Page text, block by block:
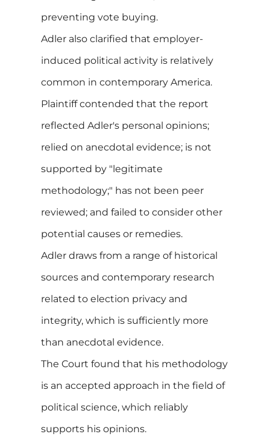
preventing vote buying.
Adler also clarified that employer-
induced political activity is relatively
common in contemporary America.
Plaintiff contended that the report
reflected Adler's personal opinions;
relied on anecdotal evidence; is not
supported by "legitimate
methodology;" has not been peer
reviewed; and failed to consider other
potential causes or remedies.
Adler draws from a range of historical
sources and contemporary research
related to election privacy and
integrity, which is sufficiently more
than anecdotal evidence.
The Court found that his methodology
is an accepted approach in the field of
political science, which reliably
supports his opinions.